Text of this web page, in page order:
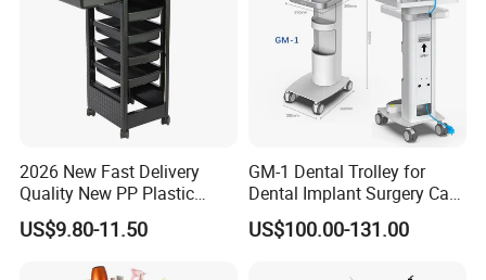
2026 New Fast Delivery
Quality New PP Plastic
Salon Trolley Cart
US$9.80-11.50
GM-1 Dental Trolley for
Dental Implant Surgery Cart
Mobile Beauty Cart
US$100.00-131.00